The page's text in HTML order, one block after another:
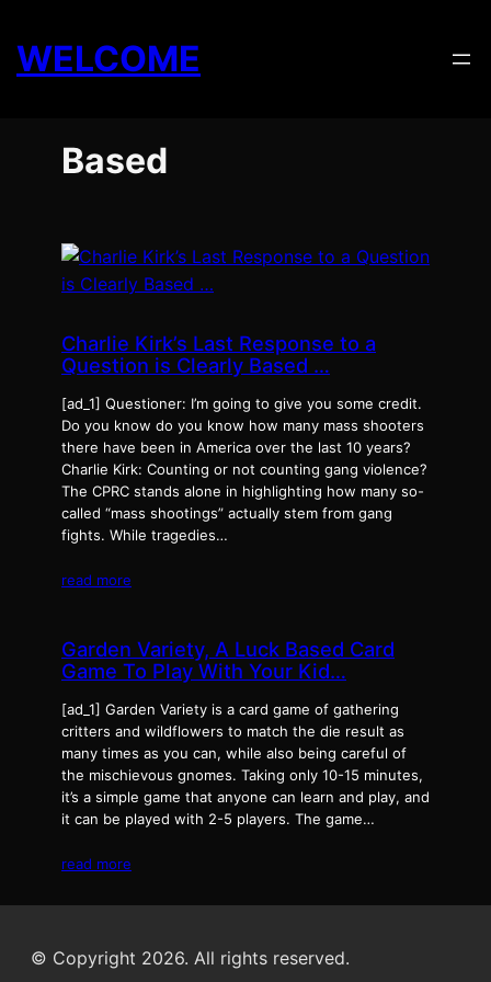
content
WELCOME
Based
Charlie Kirk’s Last Response to a
Question is Clearly Based …
[ad_1] Questioner: I’m going to give you some credit.
Do you know do you know how many mass shooters
there have been in America over the last 10 years?
Charlie Kirk: Counting or not counting gang violence?
The CPRC stands alone in highlighting how many so-
called “mass shootings” actually stem from gang
fights. While tragedies…
read more
Garden Variety, A Luck Based Card
Game To Play With Your Kid…
[ad_1] Garden Variety is a card game of gathering
critters and wildflowers to match the die result as
many times as you can, while also being careful of
the mischievous gnomes. Taking only 10-15 minutes,
it’s a simple game that anyone can learn and play, and
it can be played with 2-5 players. The game…
read more
© Copyright 2026. All rights reserved.